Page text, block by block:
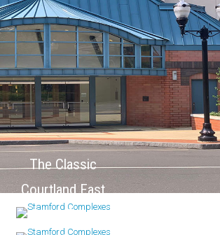
The Classic
Courtland East
Doral Farm